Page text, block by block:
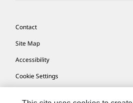
Contact
Site Map
Accessibility
Cookie Settings